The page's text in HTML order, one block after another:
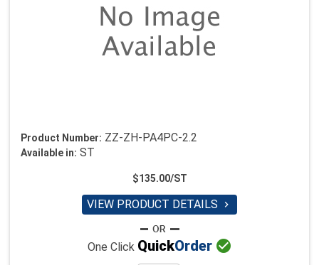
Product Number: ZZ-ZH-PA4PC-2.2
Available in: ST
$135.00/ST
VIEW PRODUCT DETAILS 
One Click QuickOrder 